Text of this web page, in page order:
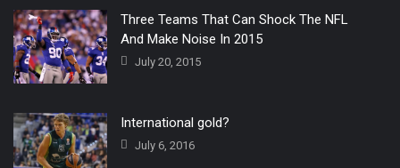
Three Teams That Can Shock The NFL
And Make Noise In 2015
July 20, 2015
International gold?
July 6, 2016